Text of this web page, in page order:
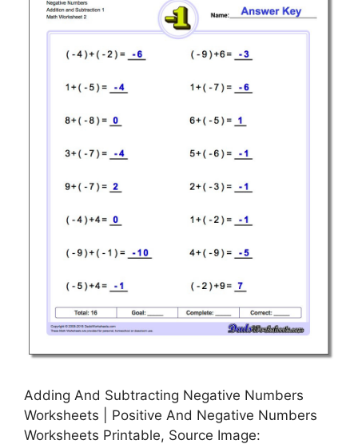
Adding And Subtracting Negative Numbers
Worksheets | Positive And Negative Numbers
Worksheets Printable, Source Image: